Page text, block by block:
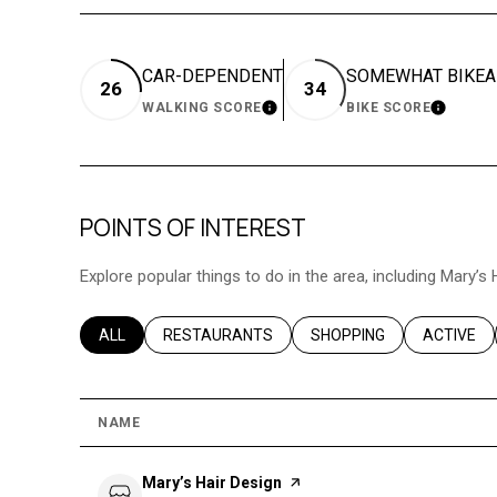
26
CAR-DEPENDENT
WALKING SCORELEARN MORE
34
SOMEWHAT
BIKE SCORELEARN
POINTS OF INTEREST
Explore popular things to do in the area, including Mary’s
SEARCH BUSINESSES RELATED TO
ALL SEARCH BUSINESSES RELATED TO
RESTAURANTS SEARCH BUSINESSES
SHOPPING SEARCH
ACTIVE
NAME
Visit the
Mary’s Hair Design page on Yelp